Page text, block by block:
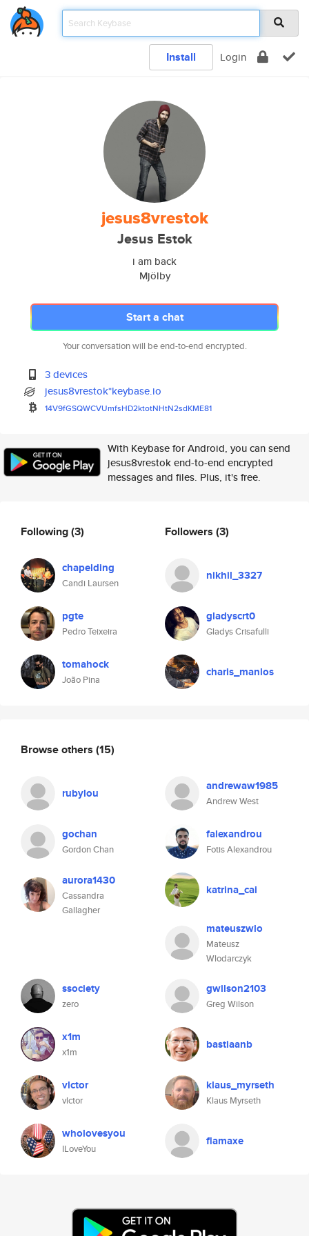
Install Login
jesus8vrestok
Jesus Estok
i am back
Mjölby
Start a chat
Your conversation will be end-to-end encrypted.
3 devices
jesus8vrestok*keybase.io
14V9fGSQWCVUmfsHD2ktotNHtN2sdKME81
With Keybase for Android, you can send
jesus8vrestok end-to-end encrypted
messages and files. Plus, it's free.
Following(3)
chapelding
Candi Laursen
pgte
Pedro Teixeira
tomahock
João Pina
Followers (3)
nikhil_3327
gladyscrt0
Gladys Crisafulli
charis_manlos
Browse others (15)
rubylou andrewaw1985
Andrew West
gochan
Gordon Chan
falexandrou
Fotis Alexandrou
aurora1430
Cassandra
Gallagher
katrina_cai
mateuszwlo
Mateusz
Wlodarczyk
ssociety
zero
gwilson2103
Greg Wilson
x1m
x1m
bastiaanb
vlctor
vlctor
klaus_myrseth
Klaus Myrseth
wholovesyou
ILoveYou
flamaxe